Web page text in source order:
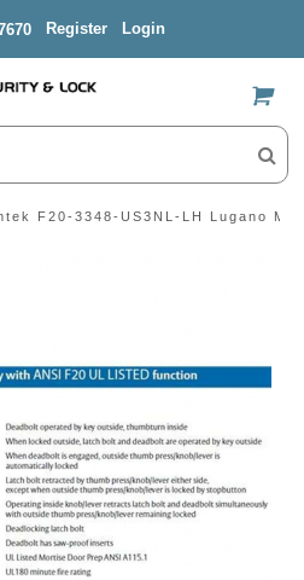
Register Login
US$
F20-3348-US3NL-LH Lugano